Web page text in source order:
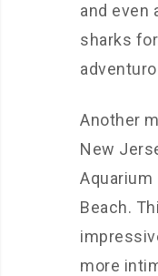
and even
sharks
Another
New
Aquarium
Beach.
more